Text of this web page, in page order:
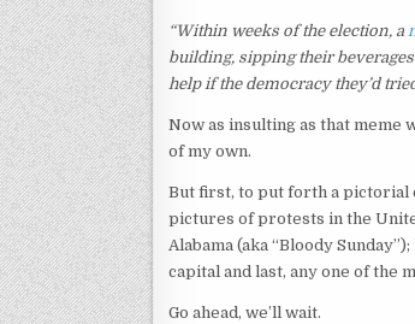
“Within weeks of the election, a
building, sipping their
help if the democracy they’d
Now as insulting as that meme
of my own.
But first, to put forth a pictorial
pictures of protests in the
Alabama (aka “Bloody
capital and last, any one of the
Go ahead, we’ll wait.